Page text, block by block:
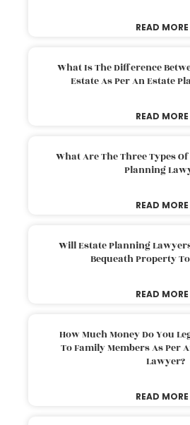
READ MORE
What Is The Difference
Estate As Per An Estate
READ MORE
What Are The Three Types
Planning
READ MORE
Will Estate Planning
Bequeath Property
READ MORE
How Much Money Do You
To Family Members As Per
Lawyer?
READ MORE